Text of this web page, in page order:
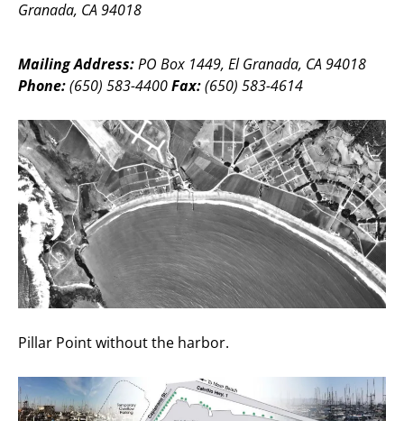
Granada, CA 94018
Mailing Address:PO Box 1449, El Granada, CA 94018
Phone:(650) 583-4400Fax:(650) 583-4614
Pillar Point without the harbor.